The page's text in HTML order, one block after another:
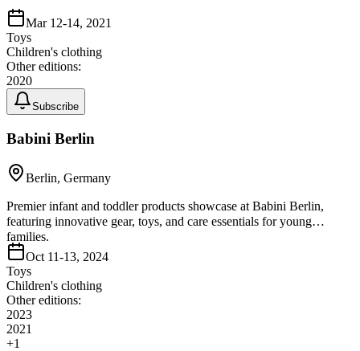
Mar 12-14, 2021
Toys
Children's clothing
Other editions:
2020
Subscribe
Babini Berlin
Berlin, Germany
Premier infant and toddler products showcase at Babini Berlin,
featuring innovative gear, toys, and care essentials for young
families.
Oct 11-13, 2024
Toys
Children's clothing
Other editions:
2023
2021
+1